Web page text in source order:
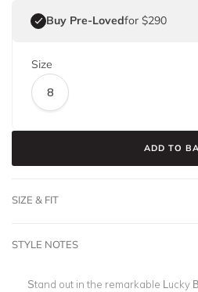
Buy Pre-Lovedfor $290
Size
8
ADD TO
SIZE & FIT
STYLE NOTES
Stand out in the remarkable Lucky